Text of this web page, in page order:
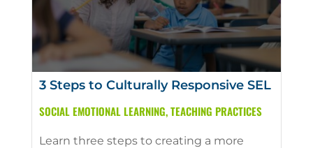
3 Steps to Culturally Responsive SEL
SOCIAL EMOTIONAL LEARNING,TEACHING PRACTICES
Learn three steps to creating a more